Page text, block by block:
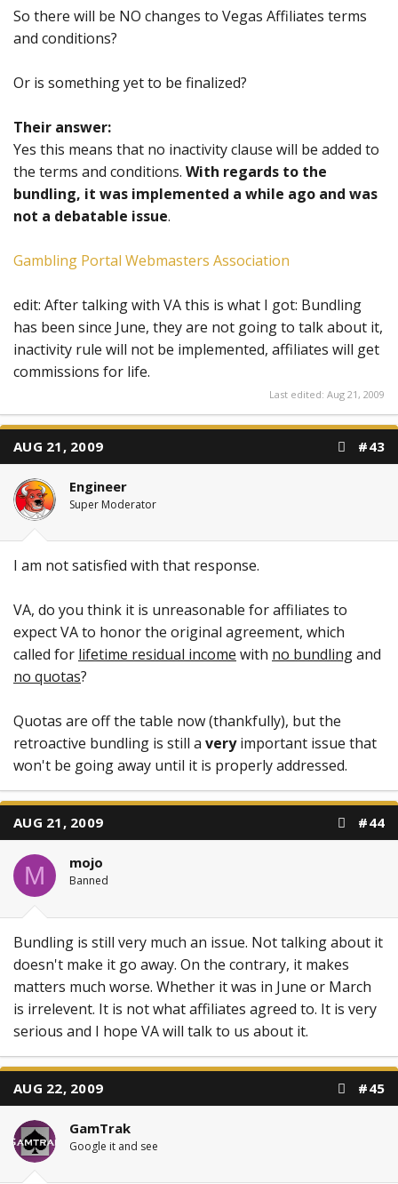
So there will be NO changes to Vegas Affiliates terms
and conditions?
Or is something yet to be finalized?
Their answer:
Yes this means that no inactivity clause will be added to
the terms and conditions. With regards to the
bundling, it was implemented a while ago and was
not a debatable issue.
Gambling Portal Webmasters Association
edit: After talking with VA this is what I got: Bundling
has been since June, they are not going to talk about it,
inactivity rule will not be implemented, affiliates will get
commissions for life.
Last edited: Aug 21, 2009
AUG 21, 2009 #43
Engineer
Super Moderator
I am not satisfied with that response.
VA, do you think it is unreasonable for affiliates to
expect VA to honor the original agreement, which
called for lifetime residual income with no bundlingand
no quotas?
Quotas are off the table now (thankfully), but the
retroactive bundling is still a veryimportant issue that
won't be going away until it is properly addressed.
AUG 21, 2009 #44
M mojo
Banned
Bundling is still very much an issue. Not talking about it
doesn't make it go away. On the contrary, it makes
matters much worse. Whether it was in June or March
is irrelevent. It is not what affiliates agreed to. It is very
serious and I hope VA will talk to us about it.
AUG 22, 2009 #45
GamTrak
Google it and see